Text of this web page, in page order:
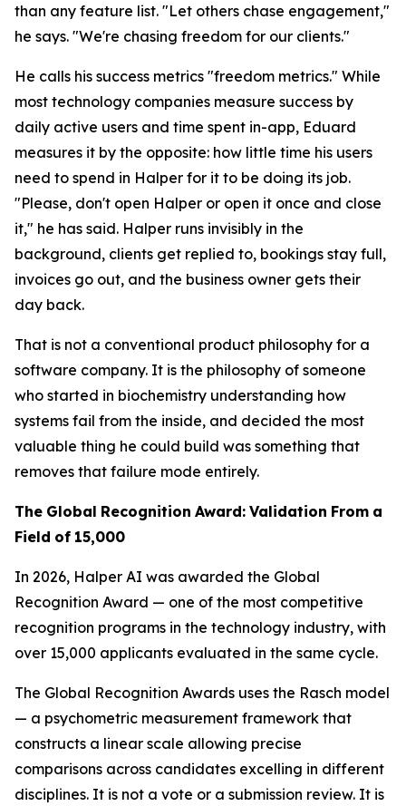
than any feature list. "Let others chase engagement,"
he says. "We're chasing freedom for our clients."
He calls his success metrics "freedom metrics." While
most technology companies measure success by
daily active users and time spent in-app, Eduard
measures it by the opposite: how little time his users
need to spend in Halper for it to be doing its job.
"Please, don't open Halper or open it once and close
it," he has said. Halper runs invisibly in the
background, clients get replied to, bookings stay full,
invoices go out, and the business owner gets their
day back.
That is not a conventional product philosophy for a
software company. It is the philosophy of someone
who started in biochemistry understanding how
systems fail from the inside, and decided the most
valuable thing he could build was something that
removes that failure mode entirely.
The Global Recognition Award: Validation From a
Field of 15,000
In 2026, Halper AI was awarded the Global
Recognition Award — one of the most competitive
recognition programs in the technology industry, with
over 15,000 applicants evaluated in the same cycle.
The Global Recognition Awards uses the Rasch model
— a psychometric measurement framework that
constructs a linear scale allowing precise
comparisons across candidates excelling in different
disciplines. It is not a vote or a submission review. It is